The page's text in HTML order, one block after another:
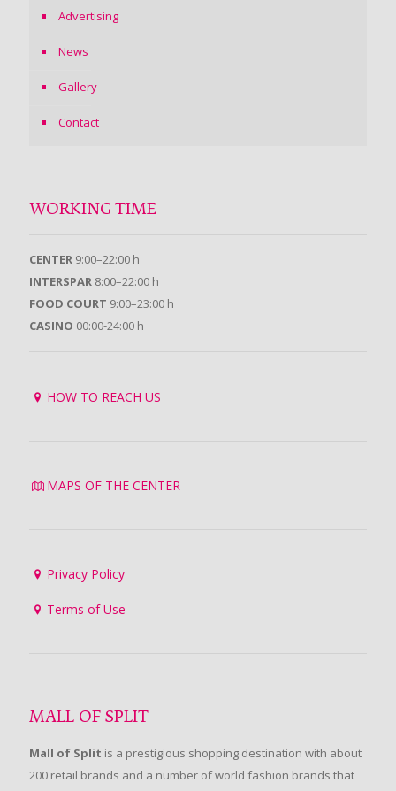
Advertising
News
Gallery
Contact
WORKING TIME
CENTER 9:00–22:00 h
INTERSPAR 8:00–22:00 h
FOOD COURT 9:00–23:00 h
CASINO 00:00-24:00 h
HOW TO REACH US
MAPS OF THE CENTER
Privacy Policy
Terms of Use
MALL OF SPLIT
Mall of Split is a prestigious shopping destination with about
200 retail brands and a number of world fashion brands that